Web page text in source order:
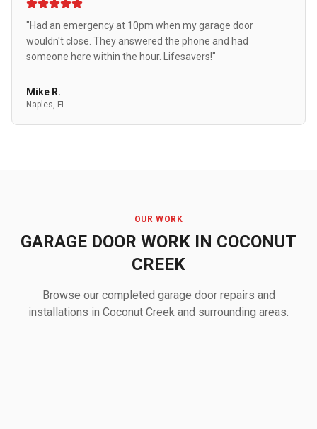
"Had an emergency at 10pm when my garage door
wouldn't close. They answered the phone and had
someone here within the hour. Lifesavers!"
Mike R.
Naples, FL
OUR WORK
GARAGE DOOR WORK IN COCONUT
CREEK
Browse our completed garage door repairs and
installations in Coconut Creek and surrounding areas.